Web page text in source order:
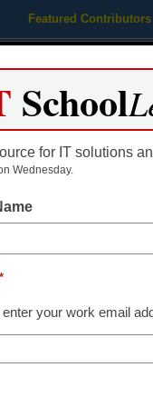
Featured Contributors
Educational
Texas
School
for IT solutions
Wednesday.
*
enter your work email